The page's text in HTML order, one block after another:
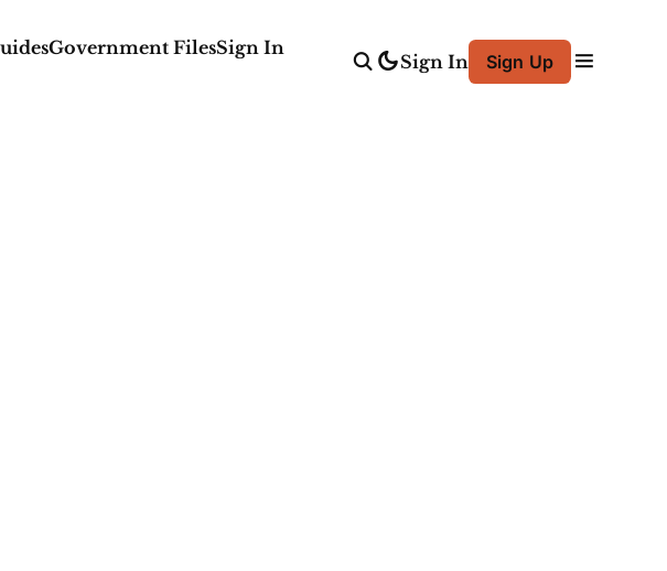
Government FilesSign In
Sign In Sign Up